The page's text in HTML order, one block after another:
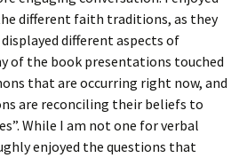
different faith traditions, as they
different aspects of
of the book presentations touched
that are occurring right now, and
are reconciling their beliefs to
While I am not one for verbal
enjoyed the questions that